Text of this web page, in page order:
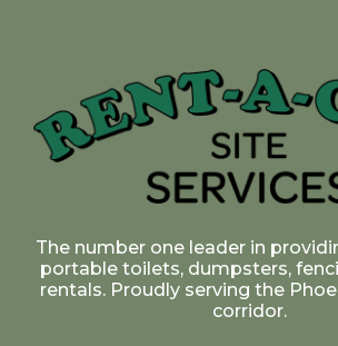
The number one leader in
portable toilets, dumpsters,
rentals. Proudly serving the
corridor.